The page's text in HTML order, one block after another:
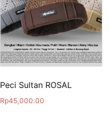
Peci Sultan ROSAL
Rp45,000.00